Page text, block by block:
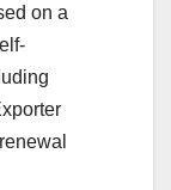
on a